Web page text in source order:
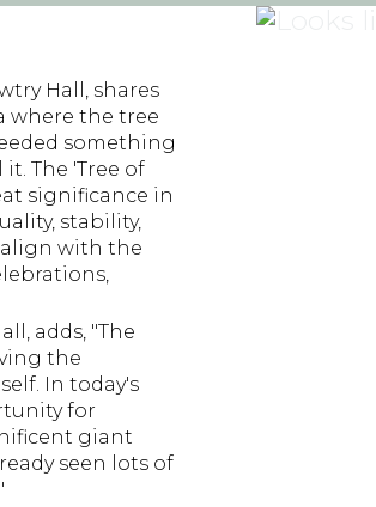
Hall, shares
where the tree
something
The 'Tree of
significance in
stability,
align with the
adds, "The
the
In today's
for
giant
seen lots of